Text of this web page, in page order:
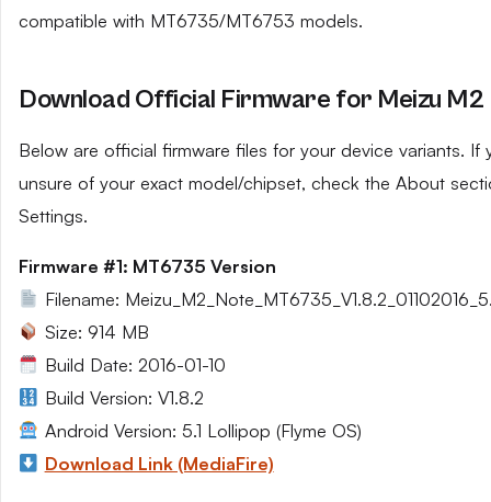
compatible with MT6735/MT6753 models.
Download Official Firmware for Meizu M2
Below are official firmware files for your device variants. If
unsure of your exact model/chipset, check the About
Settings.
Firmware #1: MT6735 Version
Filename:
Size: 914 MB
Build Date: 2016-01-10
Build Version: V1.8.2
Android Version: 5.1 Lollipop (Flyme OS)
Download Link (MediaFire)